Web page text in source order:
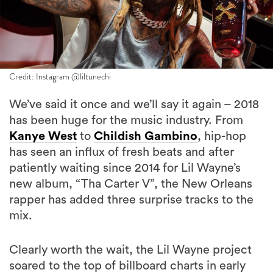
Credit: Instagram @liltunechi
We’ve said it once and we’ll say it again – 2018
has been huge for the music industry. From
Kanye West to Childish Gambino, hip-hop
has seen an influx of fresh beats and after
patiently waiting since 2014 for Lil Wayne’s
new album, “Tha Carter V”, the New Orleans
rapper has added three surprise tracks to the
mix.
Clearly worth the wait, the Lil Wayne project
soared to the top of billboard charts in early